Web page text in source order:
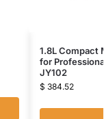
1.8L Compact
for
JY102
$ 384.52